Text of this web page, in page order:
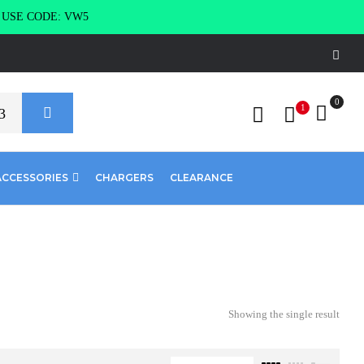
CODE: VW5
1
0
CHARGERS CLEARANCE
Showing the single result